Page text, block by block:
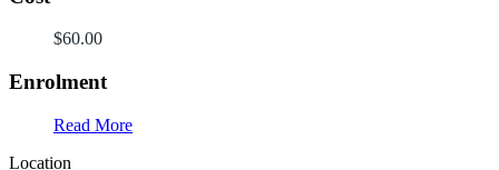
$60.00
Enrolment
Read More
Location